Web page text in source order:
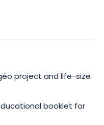
project and life-size
booklet for